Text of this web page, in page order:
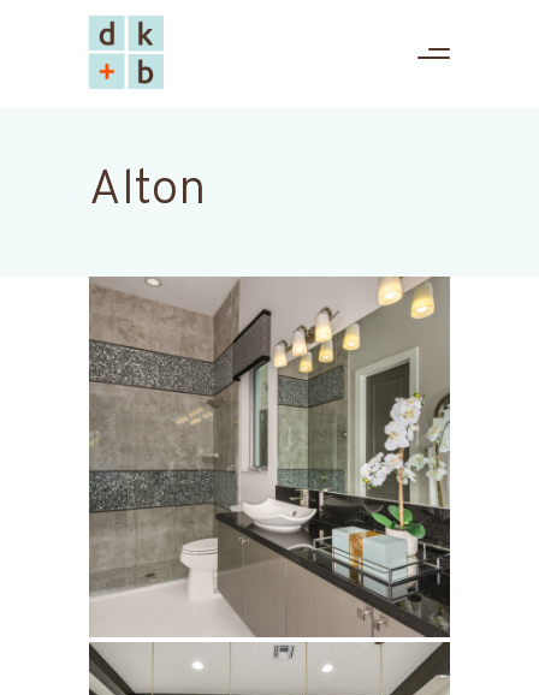
Alton
Edge-B
Alton Kolter